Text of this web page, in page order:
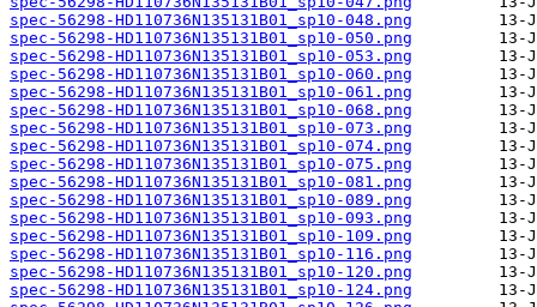
spec-56298-HD110736N135131B01_sp10-048.png
spec-56298-HD110736N135131B01_sp10-050.png
spec-56298-HD110736N135131B01_sp10-053.png
spec-56298-HD110736N135131B01_sp10-060.png
spec-56298-HD110736N135131B01_sp10-061.png
spec-56298-HD110736N135131B01_sp10-068.png
spec-56298-HD110736N135131B01_sp10-073.png
spec-56298-HD110736N135131B01_sp10-074.png
spec-56298-HD110736N135131B01_sp10-075.png
spec-56298-HD110736N135131B01_sp10-081.png
spec-56298-HD110736N135131B01_sp10-089.png
spec-56298-HD110736N135131B01_sp10-093.png
spec-56298-HD110736N135131B01_sp10-109.png
spec-56298-HD110736N135131B01_sp10-116.png
spec-56298-HD110736N135131B01_sp10-120.png
spec-56298-HD110736N135131B01_sp10-124.png